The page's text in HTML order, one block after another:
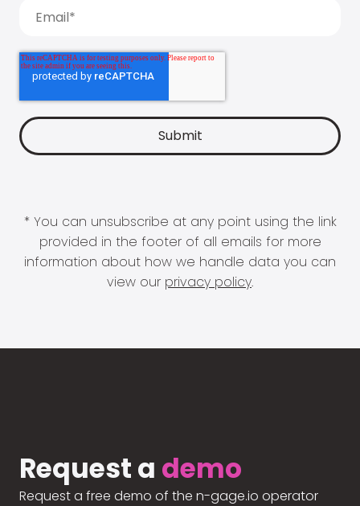
* You can unsubscribe at any point using the link
provided in the footer of all emails for more
information about how we handle data you can
view our privacy policy.
Request a demo
Request a free demo of the n-gage.io operator